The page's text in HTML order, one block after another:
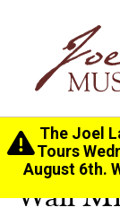
The Joel
Tours
August 6th.
Home> History
Wall